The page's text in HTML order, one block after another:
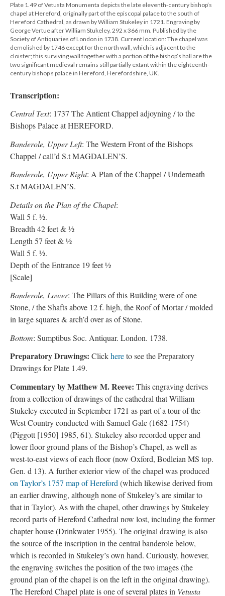
Plate 1.49 of Vetusta Monumenta depicts the late eleventh-century bishop’s
chapel at Hereford, originally part of the episcopal palace to the south of
Hereford Cathedral, as drawn by William Stukeley in 1721. Engraving by
George Vertue after William Stukeley. 292 x 366 mm. Published by the
Society of Antiquaries of London in 1738. Current location: The chapel was
demolished by 1746 except for the north wall, which is adjacent to the
cloister; this surviving wall together with a portion of the bishop’s hall are the
two significant medieval remains still partially extant within the eighteenth-
century bishop’s palace in Hereford, Herefordshire, UK.
Transcription:
Central Text: 1737 The Antient Chappel adjoyning / to the
Bishops Palace at HEREFORD.
Banderole, Upper Left: The Western Front of the Bishops
Chappel / call’d S.t MAGDALEN’S.
Banderole, Upper Right: A Plan of the Chappel / Underneath
S.t MAGDALEN’S.
Details on the Plan of the Chapel:
Wall 5 f. ½.
Breadth 42 feet & ½
Length 57 feet & ½
Wall 5 f. ½.
Depth of the Entrance 19 feet ½
[Scale]
Banderole, Lower: The Pillars of this Building were of one
Stone, / the Shafts above 12 f. high, the Roof of Mortar / molded
in large squares & arch’d over as of Stone.
Bottom: Sumptibus Soc. Antiquar. London. 1738.
Preparatory Drawings: Clickhereto see the Preparatory
Drawings for Plate 1.49.
Commentary by Matthew M. Reeve: This engraving derives
from a collection of drawings of the cathedral that William
Stukeley executed in September 1721 as part of a tour of the
West Country conducted with Samuel Gale (1682-1754)
(Piggott [1950] 1985, 61). Stukeley also recorded upper and
lower floor ground plans of the Bishop’s Chapel, as well as
west-to-east views of each floor (now Oxford, Bodleian MS top.
Gen. d 13). A further exterior view of the chapel was produced
on Taylor’s 1757 map of Hereford (which likewise derived from
an earlier drawing, although none of Stukeley’s are similar to
that in Taylor). As with the chapel, other drawings by Stukeley
record parts of Hereford Cathedral now lost, including the former
chapter house (Drinkwater 1955). The original drawing is also
the source of the inscription in the central banderole below,
which is recorded in Stukeley’s own hand. Curiously, however,
the engraving switches the position of the two images (the
ground plan of the chapel is on the left in the original drawing).
The Hereford Chapel plate is one of several plates in Vetusta